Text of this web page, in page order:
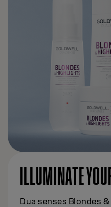
ILLUMINATE
Dualsenses Blondes